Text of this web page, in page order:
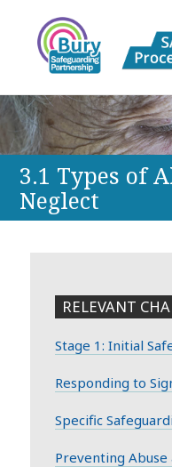
Bury
APPP
3.1 Types of
Neglect
RELEVANT
Stage 1: Initial
Responding to
Specific
Preventing